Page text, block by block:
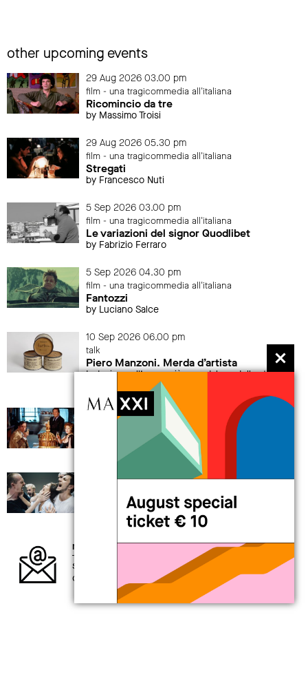
other upcoming events
29 Aug 2026 03.00 pm
film - una tragicommedia all'italiana
Ricomincio da tre
by Massimo Troisi
29 Aug 2026 05.30 pm
film - una tragicommedia all'italiana
Stregati
by Francesco Nuti
5 Sep 2026 03.00 pm
film - una tragicommedia all'italiana
Le variazioni del signor Quodlibet
by Fabrizio Ferraro
5 Sep 2026 04.30 pm
film - una tragicommedia all'italiana
Fantozzi
by Luciano Salce
10 Sep 2026 06.00 pm
talk
Piero Manzoni. Merda d’artista
Indagine sull’opera più scandalosa della storia
12 Sep 2026 04.30 pm
film - una tragicommedia all'italiana
La grande abbuffata
by Marco Ferreri
19 Sep 2026 > 20 Sep 2026
Alessandro Sciarroni
AUGUSTO_expanded tiny version
newsletter
subscribe to our newsletter and keep up to
date with what’s going on at MAXXI